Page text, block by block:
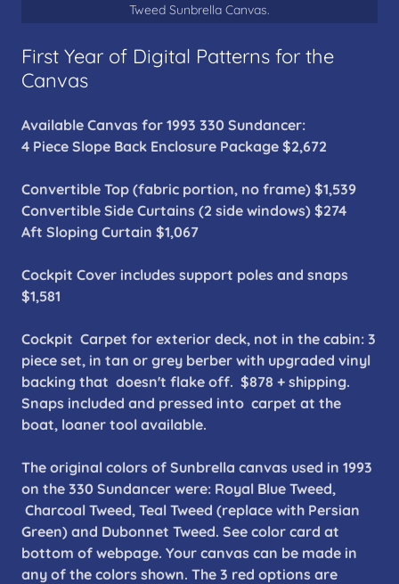
First Year of Digital Patterns for the
Canvas
Available Canvas for 1993 330 Sundancer:
4 Piece Slope Back Enclosure Package $2,672
Convertible Top (fabric portion, no frame) $1,539
Convertible Side Curtains (2 side windows) $274
Aft Sloping Curtain $1,067
Cockpit Cover includes support poles and snaps
$1,581
Cockpit Carpet for exterior deck, not in the cabin: 3
piece set, in tan or grey berber with upgraded vinyl
backing that doesn't flake off. $878 + shipping.
Snaps included and pressed into carpet at the
boat, loaner tool available.
The original colors of Sunbrella canvas used in 1993
on the 330 Sundancer were: Royal Blue Tweed,
Charcoal Tweed, Teal Tweed (replace with Persian
Green) and Dubonnet Tweed. See color card at
bottom of webpage. Your canvas can be made in
any of the colors shown. The 3 red options are
Tweed Sunbrella Canvas.